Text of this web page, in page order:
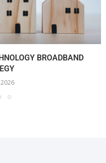
BROADBAND